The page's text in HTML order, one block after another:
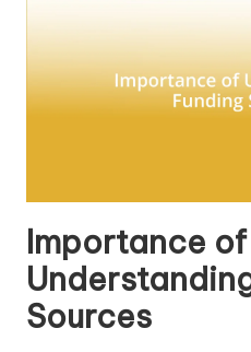
Importance of
Sources